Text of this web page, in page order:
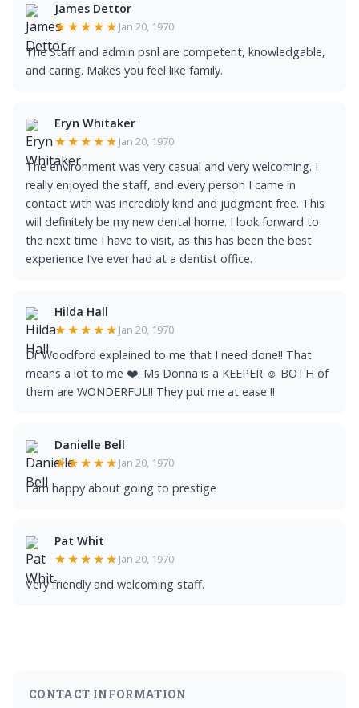
James Dettor
★★★★★ Jan 20, 1970
The Staff and admin psnl are competent, knowledgable,
and caring. Makes you feel like family.
Eryn Whitaker
★★★★★ Jan 20, 1970
The environment was very casual and very welcoming. I
really enjoyed the staff, and every person I came in
contact with was incredibly kind and judgment free. This
will definitely be my new dental home. I look forward to
the next time I have to visit, as this has been the best
experience I’ve ever had at a dentist office.
Hilda Hall
★★★★★ Jan 20, 1970
Dr Woodford explained to me that I need done!! That
means a lot to me ❤️. Ms Donna is a KEEPER ☺️ BOTH of
them are WONDERFUL!! They put me at ease !!
Danielle Bell
★★★★★ Jan 20, 1970
I am happy about going to prestige
Pat Whit
★★★★★ Jan 20, 1970
Very friendly and welcoming staff.
CONTACT INFORMATION